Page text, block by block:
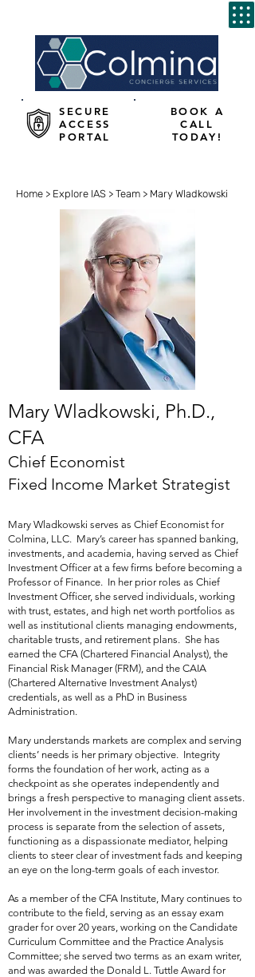
SECURE
ACCESS
PORTAL
BOOK A
CALL
TODAY!
Home > Explore IAS > Team > Mary Wladkowski
Mary Wladkowski, Ph.D.,
CFA
Chief Economist
Fixed Income Market Strategist
Mary Wladkowski serves as Chief Economist for
Colmina, LLC. Mary’s career has spanned banking,
investments, and academia, having served as Chief
Investment Officer at a few firms before becoming a
Professor of Finance. In her prior roles as Chief
Investment Officer, she served individuals, working
with trust, estates, and high net worth portfolios as
well as institutional clients managing endowments,
charitable trusts, and retirement plans. She has
earned the CFA (Chartered Financial Analyst), the
Financial Risk Manager (FRM), and the CAIA
(Chartered Alternative Investment Analyst)
credentials, as well as a PhD in Business
Administration.
Mary understands markets are complex and serving
clients’ needs is her primary objective. Integrity
forms the foundation of her work, acting as a
checkpoint as she operates independently and
brings a fresh perspective to managing client assets.
Her involvement in the investment decision-making
process is separate from the selection of assets,
functioning as a dispassionate mediator, helping
clients to steer clear of investment fads and keeping
an eye on the long-term goals of each investor.
As a member of the CFA Institute, Mary continues to
contribute to the field, serving as an essay exam
grader for over 20 years, working on the Candidate
Curriculum Committee and the Practice Analysis
Committee; she served two terms as an exam writer,
and was awarded the Donald L. Tuttle Award for